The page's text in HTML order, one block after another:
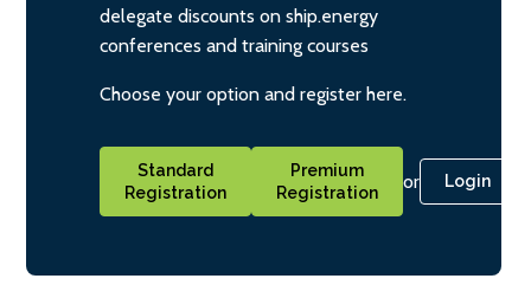
delegate discounts on ship.energy
conferences and training courses
Choose your option and register here.
Standard
Registration
Premium
Registration
or Login